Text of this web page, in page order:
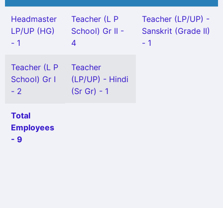
Headmaster
LP/UP (HG)
- 1
Teacher (L P
School) Gr II -
4
Teacher (LP/UP) -
Sanskrit (Grade II)
- 1
Teacher (L P
School) Gr I
- 2
Teacher
(LP/UP) - Hindi
(Sr Gr) - 1
Total
Employees
- 9